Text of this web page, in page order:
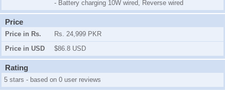
- Battery charging 10W wired, Reverse wired
Price
Price in Rs.
Rs. 24,999 PKR
Price in USD
$86.8 USD
Rating
5 stars - based on 0 user reviews